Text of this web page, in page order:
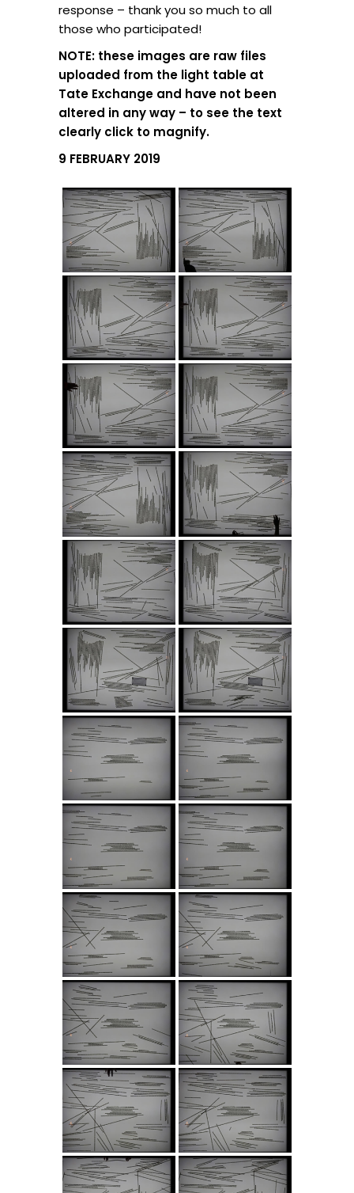
response – thank you so much to all
those who participated!
NOTE: these images are raw files
uploaded from the light table at
Tate Exchange and have not been
altered in any way – to see the text
clearly click to magnify.
9 FEBRUARY 2019